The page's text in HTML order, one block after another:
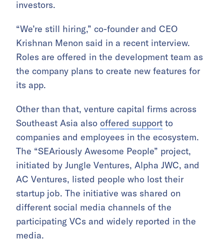
investors.
“We’re still hiring,” co-founder and CEO
Krishnan Menon said in a recent interview.
Roles are offered in the development team as
the company plans to create new features for
its app.
Other than that, venture capital firms across
Southeast Asia also offered support to
companies and employees in the ecosystem.
The “SEAriously Awesome People” project,
initiated by Jungle Ventures, Alpha JWC, and
AC Ventures, listed people who lost their
startup job. The initiative was shared on
different social media channels of the
participating VCs and widely reported in the
media.